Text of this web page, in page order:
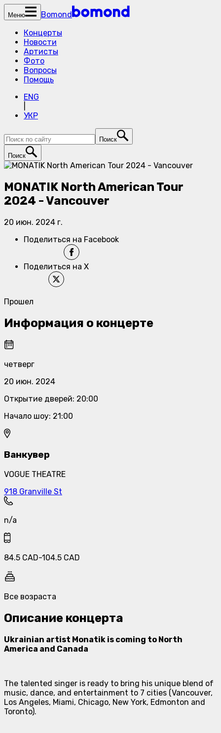
Меню
Bomond
Концерты
Новости
Артисты
Фото
Вопросы
Помощь
ENG
УКР
Поиск
Поиск
MONATIK North American Tour
2024 - Vancouver
20 июн. 2024 г.
Поделиться на Facebook
Поделиться на X
Прошел
Информация о концерте
четверг
20 июн. 2024
Открытие дверей: 20:00
Начало шоу: 21:00
Ванкувер
VOGUE THEATRE
918 Granville St
n/a
84.5 CAD-104.5 CAD
Все возраста
Описание концерта
Ukrainian artist Monatik is coming to North
America and Canada
The talented singer is ready to bring his unique blend of
music, dance, and entertainment to 7 cities (Vancouver,
Los Angeles, Miami, Chicago, New York, Edmonton and
Toronto).